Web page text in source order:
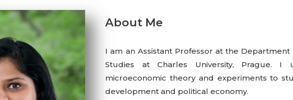
About Me
I am an Assistant Professor atthe Department
Studies at Charles University, Prague. I
microeconomic theory and experiments to
development and political economy.